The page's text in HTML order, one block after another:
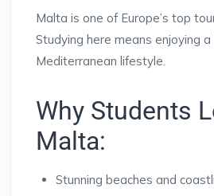
Malta is one of Europe’s top
Studying here means enjoying
Mediterranean lifestyle.
Why Students
Malta:
Stunning beaches and